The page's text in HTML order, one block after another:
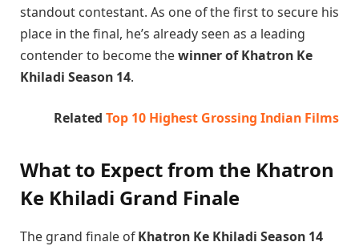
standout contestant. As one of the first to secure his
place in the final, he’s already seen as a leading
contender to become thewinner of Khatron Ke
Khiladi Season 14.
Related Top 10 Highest Grossing Indian Films
What to Expect from the Khatron
Ke Khiladi Grand Finale
The grand finale ofKhatron Ke Khiladi Season 14